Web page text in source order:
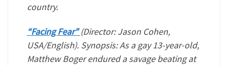
country.
“Facing Fear”(Director: Jason Cohen,
USA/English). Synopsis: As a gay 13-year-old,
Matthew Boger endured a savage beating at